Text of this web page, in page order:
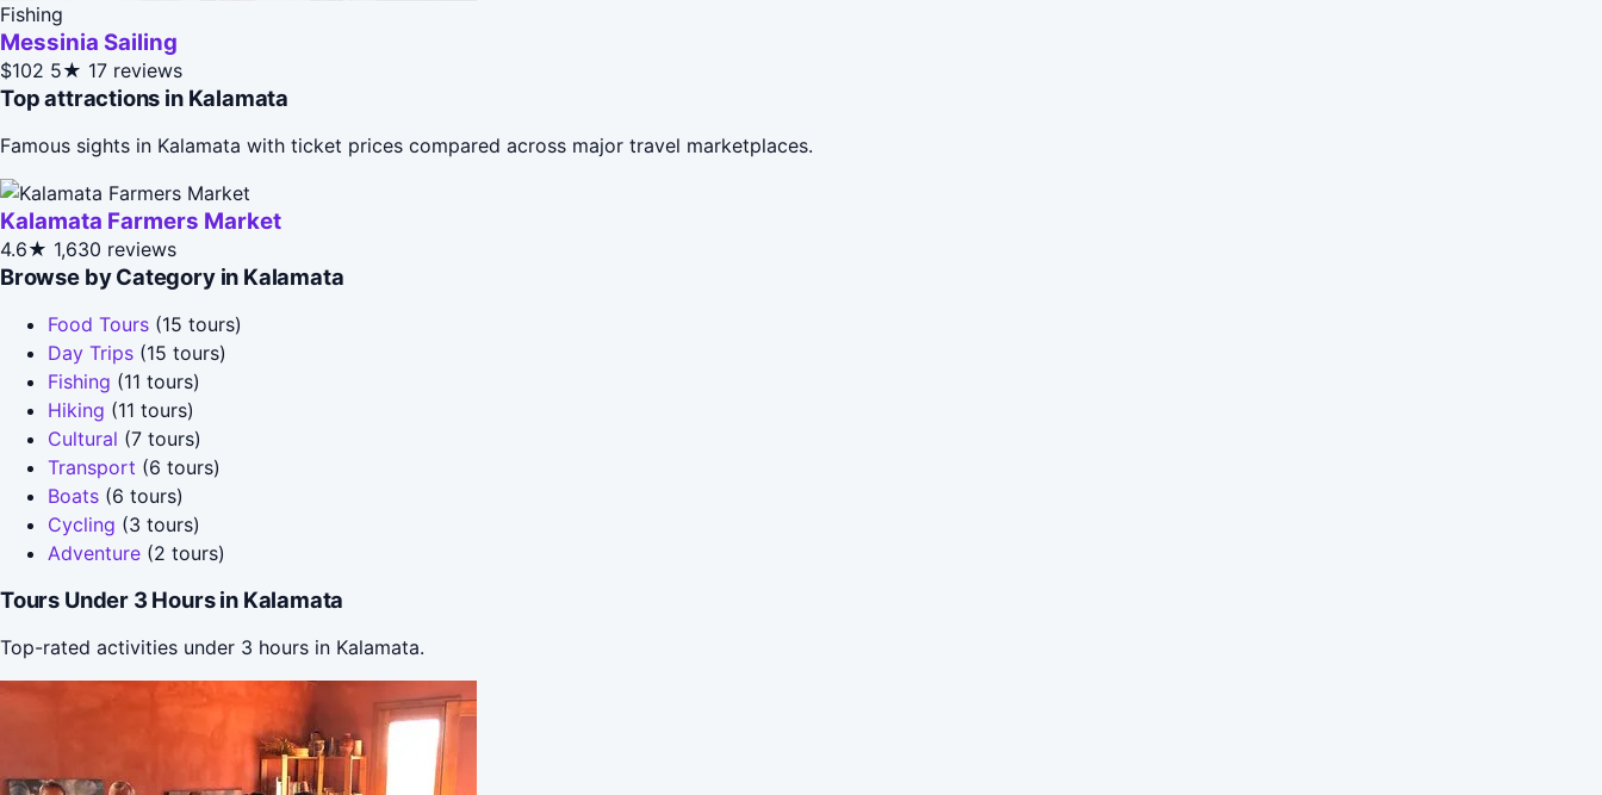
Fishing
Messinia Sailing
$102 5★ 17 reviews
Top attractions in Kalamata
Famous sights in Kalamata with ticket prices compared across major travel marketplaces.
Kalamata Farmers Market
4.6★ 1,630 reviews
Browse by Category in Kalamata
Food Tours (15 tours)
Day Trips (15 tours)
Fishing (11 tours)
Hiking (11 tours)
Cultural (7 tours)
Transport (6 tours)
Boats (6 tours)
Cycling (3 tours)
Adventure (2 tours)
Tours Under 3 Hours in Kalamata
Top-rated activities under 3 hours in Kalamata.